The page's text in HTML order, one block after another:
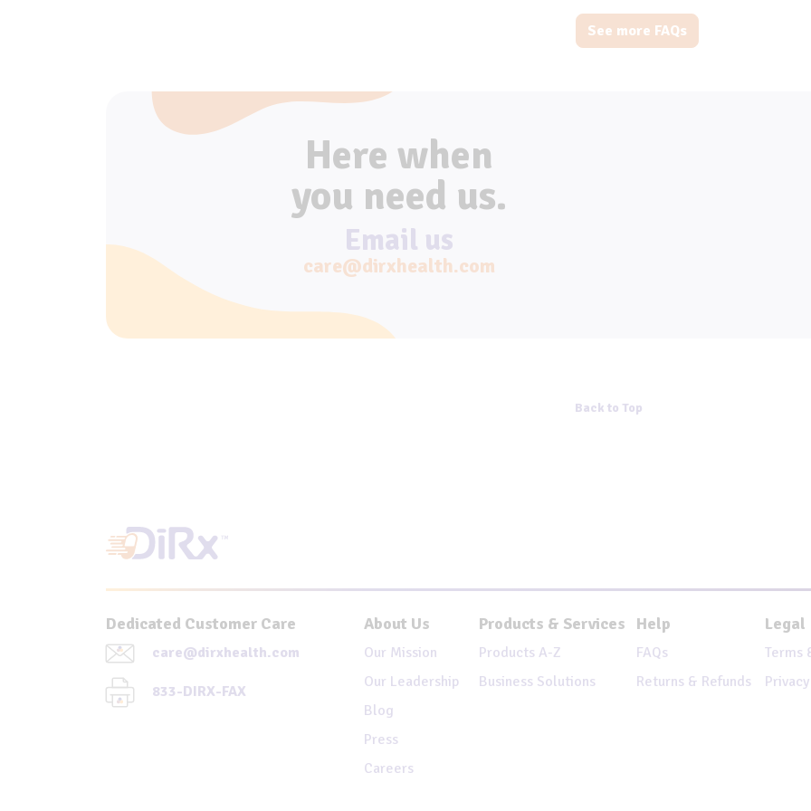
See more FAQs
Here when
you need us.
Email us
care@dirxhealth.com
Back to Top
Dedicated Customer Care
care@dirxhealth.com
833-DIRX-FAX
About Us
Our Mission
Our Leadership
Blog
Press
Careers
Products & Services
Products A-Z
Business Solutions
Help
FAQs
Returns & Refunds
Legal
Terms